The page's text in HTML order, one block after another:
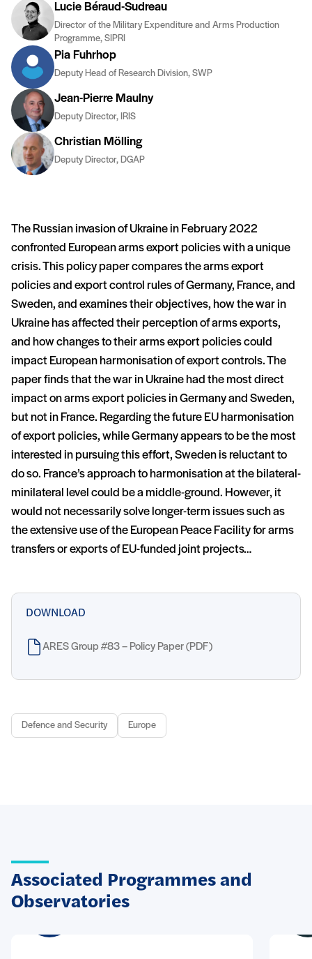
Lucie Béraud-Sudreau
Director of the Military Expenditure and Arms Production
Programme, SIPRI
Pia Fuhrhop
Deputy Head of Research Division, SWP
Jean-Pierre Maulny
Deputy Director, IRIS
Christian Mölling
Deputy Director, DGAP
The Russian invasion of Ukraine in February 2022
confronted European arms export policies with a unique
crisis. This policy paper compares the arms export
policies and export control rules of Germany, France, and
Sweden, and examines their objectives, how the war in
Ukraine has affected their perception of arms exports,
and how changes to their arms export policies could
impact European harmonisation of export controls. The
paper finds that the war in Ukraine had the most direct
impact on arms export policies in Germany and Sweden,
but not in France. Regarding the future EU harmonisation
of export policies, while Germany appears to be the most
interested in pursuing this effort, Sweden is reluctant to
do so. France’s approach to harmonisation at the bilateral-
minilateral level could be a middle-ground. However, it
would not necessarily solve longer-term issues such as
the extensive use of the European Peace Facility for arms
transfers or exports of EU-funded joint projects…
DOWNLOAD
ARES Group #83 – Policy Paper (PDF)
Defence and Security Europe
Associated Programmes and
Observatories